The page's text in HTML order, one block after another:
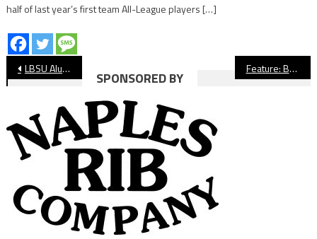
half of last year’s first team All-League players […]
Post
navigation
LBSU Alum Trevor Crabb Wins AVP Event In Long Beach Feature: Behind the Scenes of Peyton Watson’s UCLA Commitment
SPONSORED BY